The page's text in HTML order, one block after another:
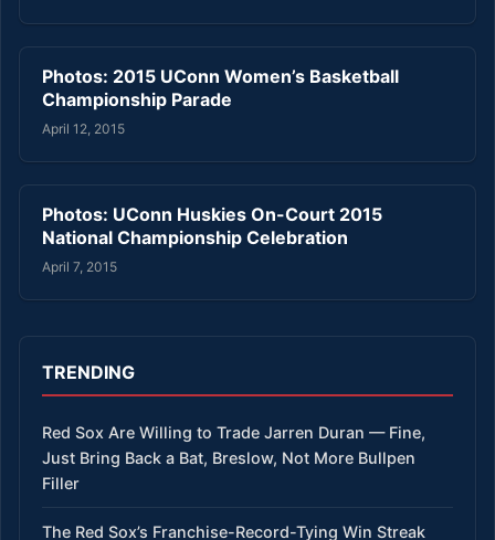
Photos: 2015 UConn Women’s Basketball
Championship Parade
April 12, 2015
Photos: UConn Huskies On-Court 2015
National Championship Celebration
April 7, 2015
TRENDING
Red Sox Are Willing to Trade Jarren Duran — Fine,
Just Bring Back a Bat, Breslow, Not More Bullpen
Filler
The Red Sox’s Franchise-Record-Tying Win Streak